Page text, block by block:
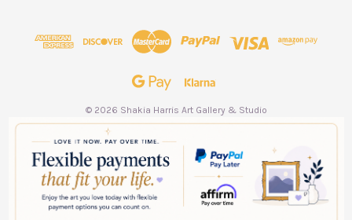
© 2026 Shakia Harris Art Gallery & Studio